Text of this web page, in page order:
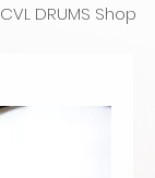
CVL DRUMS Shop